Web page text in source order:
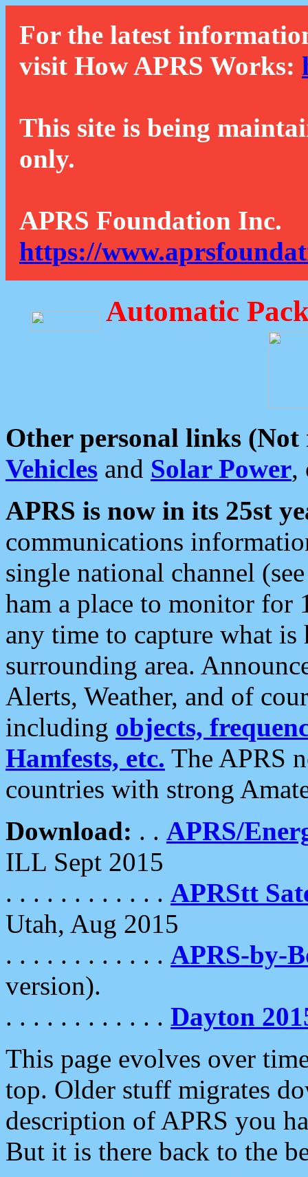
For the latest
visit How APRS Works:
This site is being
only.
APRS Foundation Inc.
https://
Automatic
Other personal links (Not
Vehicles and Solar Power,
APRS is now in its 25st
communications
single national channel
ham a place to monitor for
any time to capture what
surrounding area.
Alerts, Weather, and of
including objects,
Hamfests, etc. The APRS
countries with strong
Download: . . APRS/
ILL Sept 2015
. . . . . . . . . . . . APRStt
Utah, Aug 2015
. . . . . . . . . . . . APRS-by-
version).
. . . . . . . . . . . . Dayton
This page evolves over
top. Older stuff migrates
description of APRS you
But it is there back to the